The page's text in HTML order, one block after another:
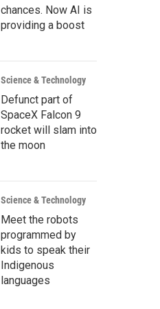
chances. Now AI is
providing a boost
Science & Technology
Defunct part of
SpaceX Falcon 9
rocket will slam into
the moon
Science & Technology
Meet the robots
programmed by
kids to speak their
Indigenous
languages